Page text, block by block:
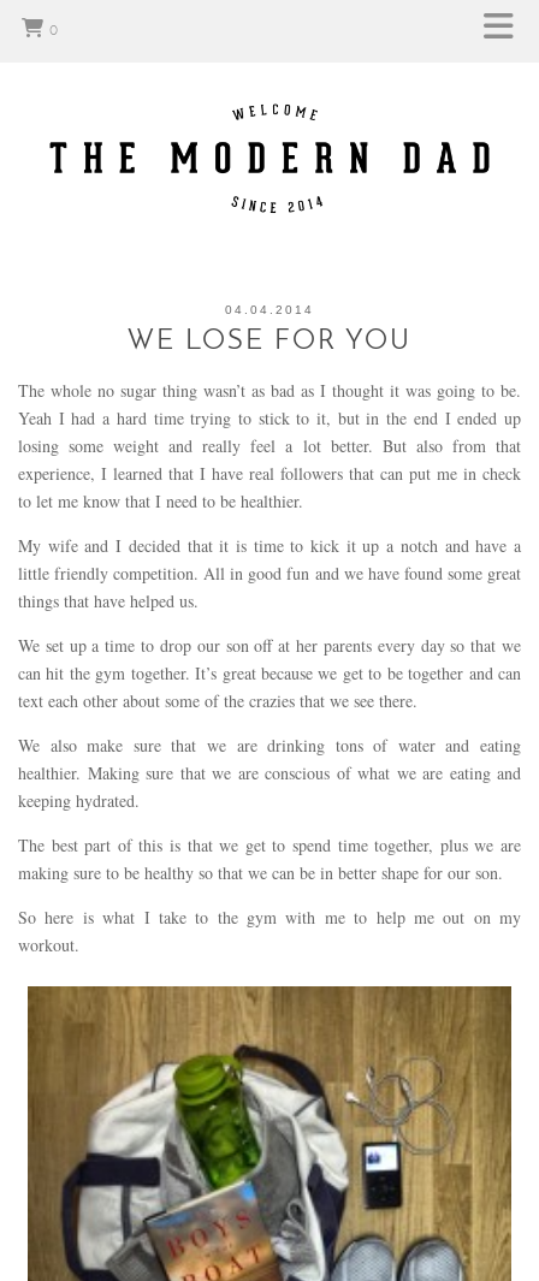
0
04.04.2014
WE LOSE FOR YOU
The whole no sugar thing wasn’t as bad as I thought it was going to be.
Yeah I had a hard time trying to stick to it, but in the end I ended up
losing some weight and really feel a lot better. But also from that
experience, I learned that I have real followers that can put me in check
to let me know that I need to be healthier.
My wife and I decided that it is time to kick it up a notch and have a
little friendly competition. All in good fun and we have found some great
things that have helped us.
We set up a time to drop our son off at her parents every day so that we
can hit the gym together. It’s great because we get to be together and can
text each other about some of the crazies that we see there.
We also make sure that we are drinking tons of water and eating
healthier. Making sure that we are conscious of what we are eating and
keeping hydrated.
The best part of this is that we get to spend time together, plus we are
making sure to be healthy so that we can be in better shape for our son.
So here is what I take to the gym with me to help me out on my
workout.